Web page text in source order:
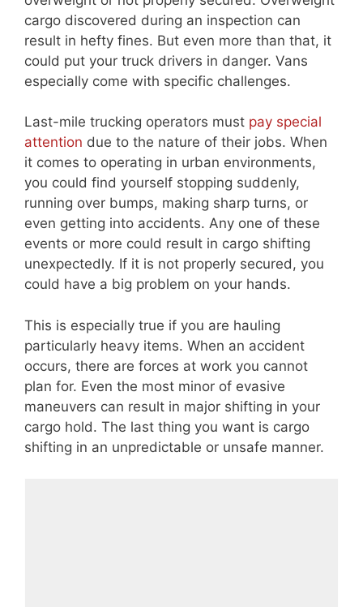
cargo discovered during an inspection can
result in hefty fines. But even more than that, it
could put your truck drivers in danger. Vans
especially come with specific challenges.
Last-mile trucking operators must pay special
attention due to the nature of their jobs. When
it comes to operating in urban environments,
you could find yourself stopping suddenly,
running over bumps, making sharp turns, or
even getting into accidents. Any one of these
events or more could result in cargo shifting
unexpectedly. If it is not properly secured, you
could have a big problem on your hands.
This is especially true if you are hauling
particularly heavy items. When an accident
occurs, there are forces at work you cannot
plan for. Even the most minor of evasive
maneuvers can result in major shifting in your
cargo hold. The last thing you want is cargo
shifting in an unpredictable or unsafe manner.